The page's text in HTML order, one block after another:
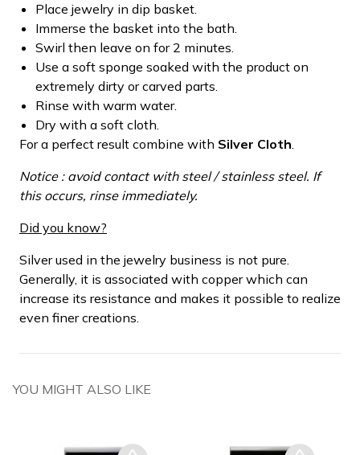
Place jewelry in dip basket.
Immerse the basket into the bath.
Swirl then leave on for 2 minutes.
Use a soft sponge soaked with the product on
extremely dirty or carved parts.
Rinse with warm water.
Dry with a soft cloth.
For a perfect result combine with Silver Cloth
Notice : avoid contact with steel / stainless steel. If
this occurs, rinse immediately.
Did you know?
Silver used in the jewelry business is not pure.
Generally, it is associated with copper which can
increase its resistance and makes it possible to realize
even finer creations.
YOU MIGHT ALSO LIKE